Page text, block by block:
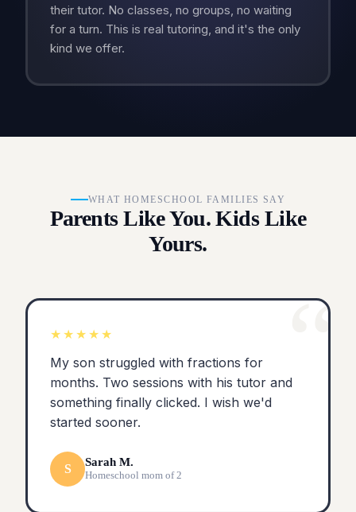
their tutor. No classes, no groups, no waiting
for a turn. This is real tutoring, and it's the only
kind we offer.
WHAT HOMESCHOOL FAMILIES SAY
Parents Like You. Kids Like
Yours.
“
★★★★★
My son struggled with fractions for
months. Two sessions with his tutor and
something finally clicked. I wish we'd
started sooner.
S Sarah M.
Homeschool mom of 2